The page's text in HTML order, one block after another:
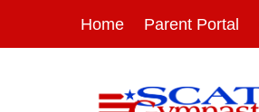
Home Parent Portal